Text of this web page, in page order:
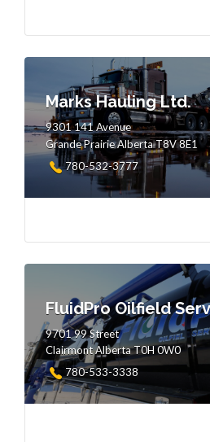
Marks Hauling Ltd.
9301 141 Avenue
Grande Prairie Alberta T8V 8E1
780-532-3777
FluidPro Oilfield
9701 99 Street
Clairmont Alberta T0H 0W0
780-533-3338